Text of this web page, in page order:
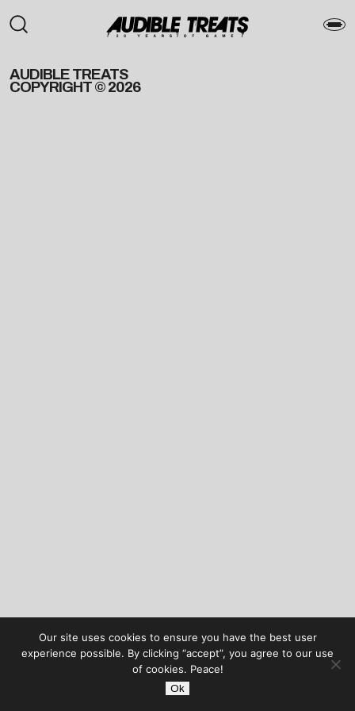
AUDIBLE TREATS
COPYRIGHT © 2026
Our site uses cookies to ensure you have the best user
experience possible. By clicking “accept”, you agree to our use
of cookies. Peace!
Ok